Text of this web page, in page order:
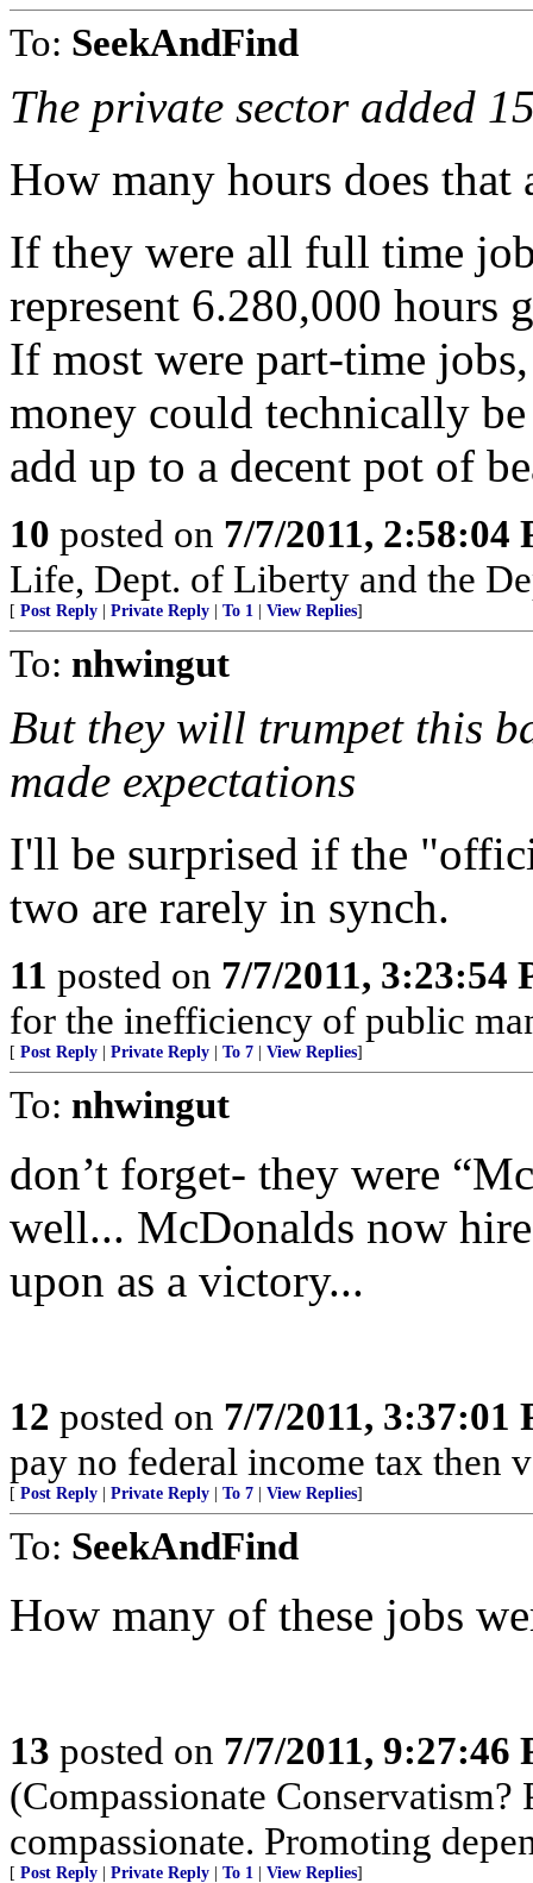
To: SeekAndFind
The private sector added
How many hours does that
If they were all full time
represent 6.280,000 hours
If most were part-time
money could technically
add up to a decent pot of
10 posted on 7/7/2011, 2:58:04
Life, Dept. of Liberty and the
[ Post Reply Private Reply To 1 View Replies]
To: nhwingut
But they will trumpet this
made expectations
I'll be surprised if the
two are rarely in synch.
11 posted on 7/7/2011, 3:23:54
for the inefficiency of public
[ Post Reply Private Reply To 7 View Replies]
To: nhwingut
don’t forget- they were
well... McDonalds now
upon as a victory...
12 posted on 7/7/2011, 3:37:01
pay no federal income tax then
[ Post Reply Private Reply To 7 View Replies]
To: SeekAndFind
How many of these jobs
13 posted on 7/7/2011, 9:27:46
(Compassionate
compassionate. Promoting
[ Post Reply Private Reply To 1 View Replies]